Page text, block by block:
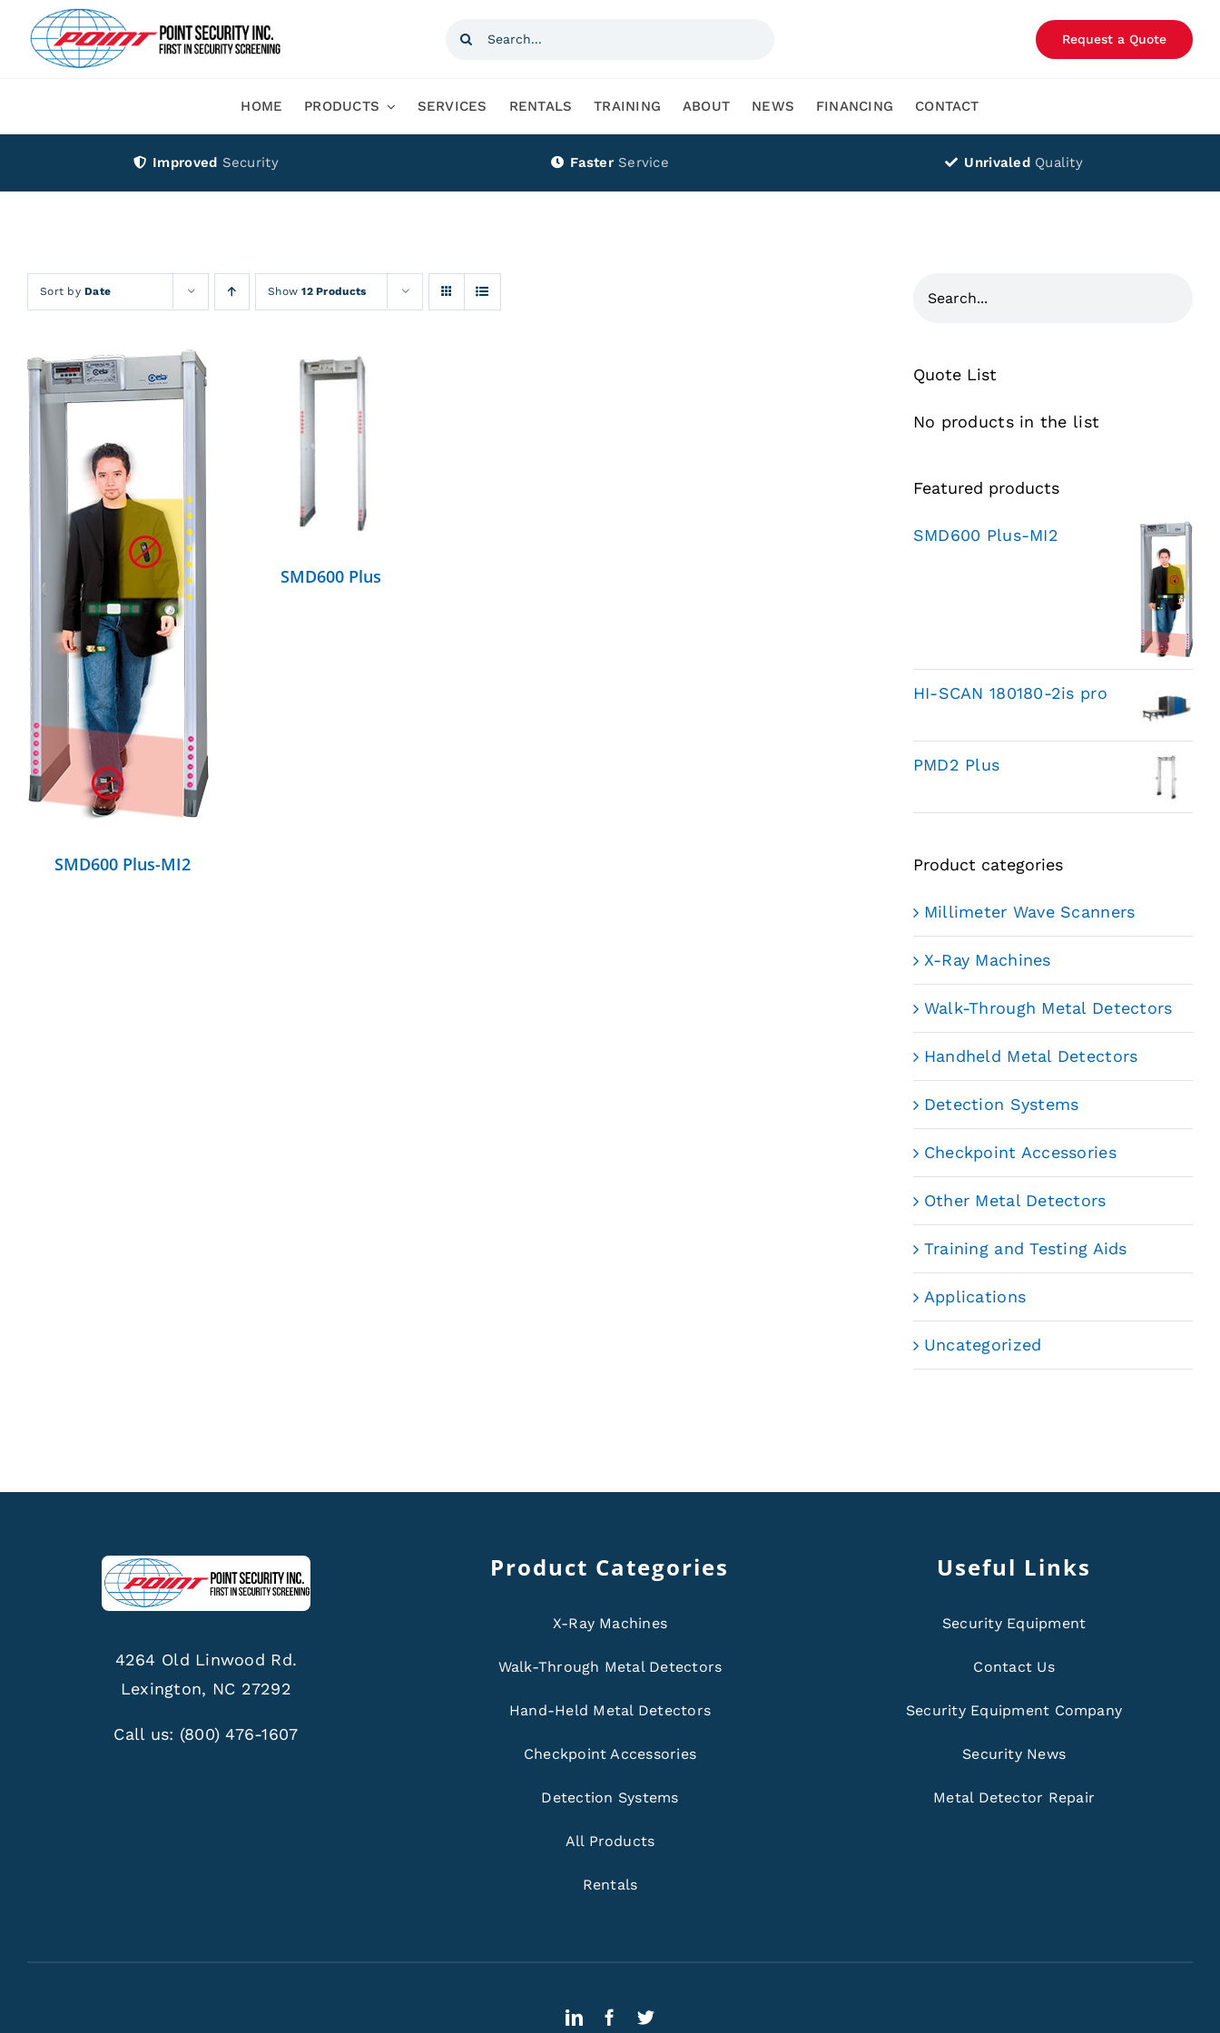
content
Search
Request a Quote
HOME PRODUCTS SERVICES RENTALS TRAINING ABOUT NEWS FINANCING CONTACT
Improved Security Faster Service Unrivaled Quality
Sort byDate Show12 Products
SMD600 Plus-MI2
DETAILS
SMD600 Plus
Quote List
No products in the list
Featured products
SMD600 Plus-MI2
HI-SCAN 180180-2is pro
PMD2 Plus
Product categories
Millimeter Wave Scanners
X-Ray Machines
Walk-Through Metal Detectors
Handheld Metal Detectors
Detection Systems
Checkpoint Accessories
Other Metal Detectors
Training and Testing Aids
Applications
Uncategorized
4264 Old Linwood Rd.
Lexington, NC 27292
Call us: (800) 476-1607
Product Categories
X-Ray Machines
Walk-Through Metal Detectors
Hand-Held Metal Detectors
Checkpoint Accessories
Detection Systems
All Products
Rentals
Useful Links
Security Equipment
Contact Us
Security Equipment Company
Security News
Metal Detector Repair